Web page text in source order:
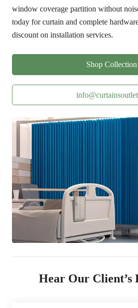
window coverage partition without
today for curtain and complete
discount on installation services.
Shop Collection
Hear Our Client’s